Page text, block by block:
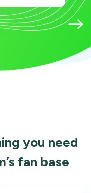
you need
fan base